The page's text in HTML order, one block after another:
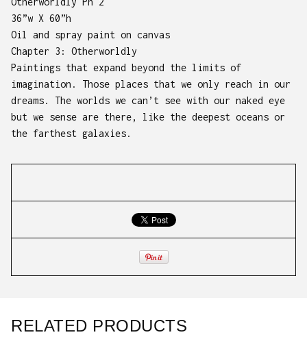
36”w X 60”h
Oil and spray paint on canvas
Chapter 3: Otherworldly
Paintings that expand beyond the limits of
imagination. Those places that we only reach in our
dreams. The worlds we can’t see with our naked eye
but we sense are there, like the deepest oceans or
the farthest galaxies.
RELATED PRODUCTS